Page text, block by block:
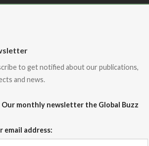
to get notified about our publications,
and news.
Our monthly newsletter the Global Buzz
email address: